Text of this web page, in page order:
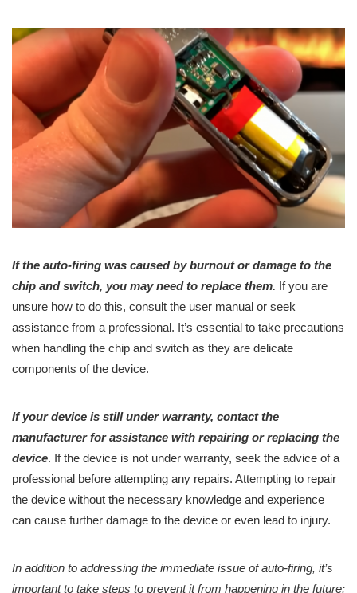
If the auto-firing was caused by burnout or damage to the
chip and switch, you may need to replace them. If you are
unsure how to do this, consult the user manual or seek
assistance from a professional. It’s essential to take precautions
when handling the chip and switch as they are delicate
components of the device.
If your device is still under warranty, contact the
manufacturer for assistance with repairing or replacing the
device. If the device is not under warranty, seek the advice of a
professional before attempting any repairs. Attempting to repair
the device without the necessary knowledge and experience
can cause further damage to the device or even lead to injury.
In addition to addressing the immediate issue of auto-firing, it’s
important to take steps to prevent it from happening in the future: